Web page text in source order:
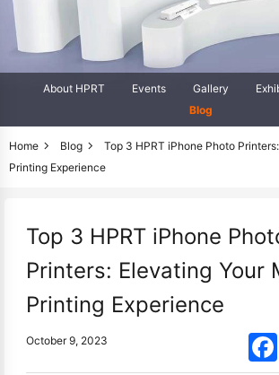
About HPRT Events Gallery
Blog
Home Blog
Top 3 HPRT iPhone Photo
Printing Experience
Top 3 HPRT iPhone
Printers: Elevating Your
Printing Experience
October 9, 2023